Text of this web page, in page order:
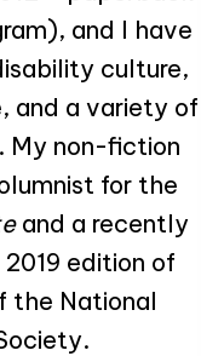
and I have
culture,
and a variety of
My non-fiction
for the
and a recently
edition of
the National